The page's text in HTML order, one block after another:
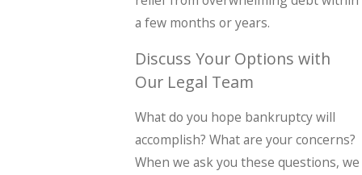
a few months or years.
Discuss Your Options with
Our Legal Team
What do you hope bankruptcy will
accomplish? What are your concerns?
When we ask you these questions, we